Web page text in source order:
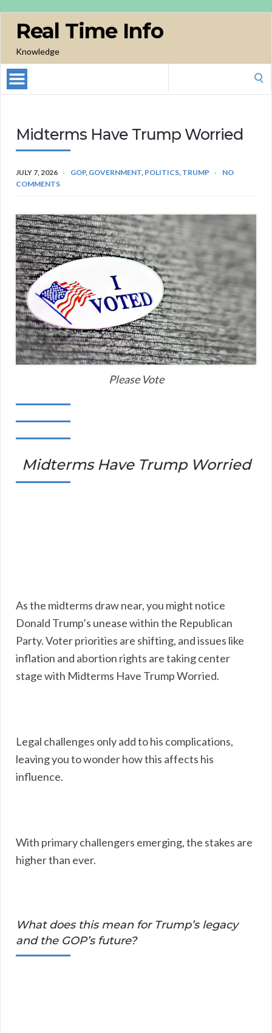
Real Time Info
Knowledge
for:
Midterms Have Trump Worried
JULY 7, 2026 GOP, GOVERNMENT, POLITICS, TRUMP
NO
COMMENTS
Please Vote
Midterms Have Trump Worried
As the midterms draw near, you might notice
Donald Trump’s unease within the Republican
Party. Voter priorities are shifting, and issues like
inflation and abortion rights are taking center
stage with Midterms Have Trump Worried.
Legal challenges only add to his complications,
leaving you to wonder how this affects his
influence.
With primary challengers emerging, the stakes are
higher than ever.
What does this mean for Trump’s legacy
and the GOP’s future?